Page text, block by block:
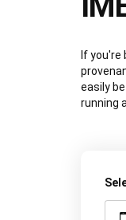
If
easily
running